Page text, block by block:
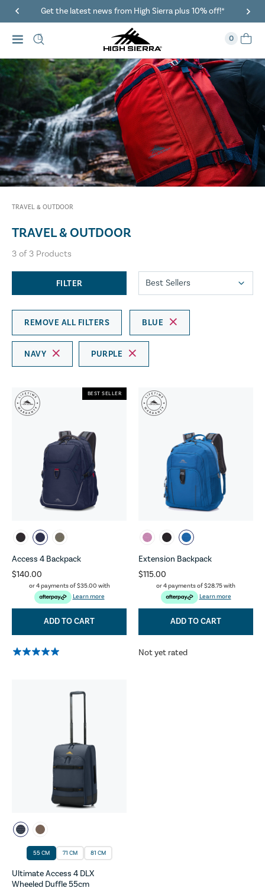
Get the latest news from High Sierra plus 10% off!*
0
TRAVEL & OUTDOOR
TRAVEL & OUTDOOR
3 of 3 Products
FILTER
REMOVE ALL FILTERS BLUE
NAVY PURPLE
Access 4 Backpack
$140.00
or 4 payments of$35.00 with
Learn more
BEST SELLER
ADD TO CART
Extension Backpack
$115.00
or 4 payments of$28.75with
Learn more
ADD TO CART
Not yet rated
55 CM 71 CM 81 CM
Ultimate Access 4 DLX
Wheeled Duffle 55cm